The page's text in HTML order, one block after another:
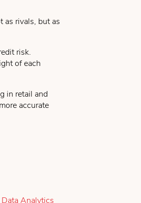
as rivals, but as
risk.
of each
in retail and
accurate
Analytics